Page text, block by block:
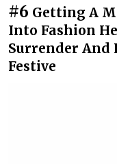
#6 Getting A
Into Fashion
Surrender And
Festive